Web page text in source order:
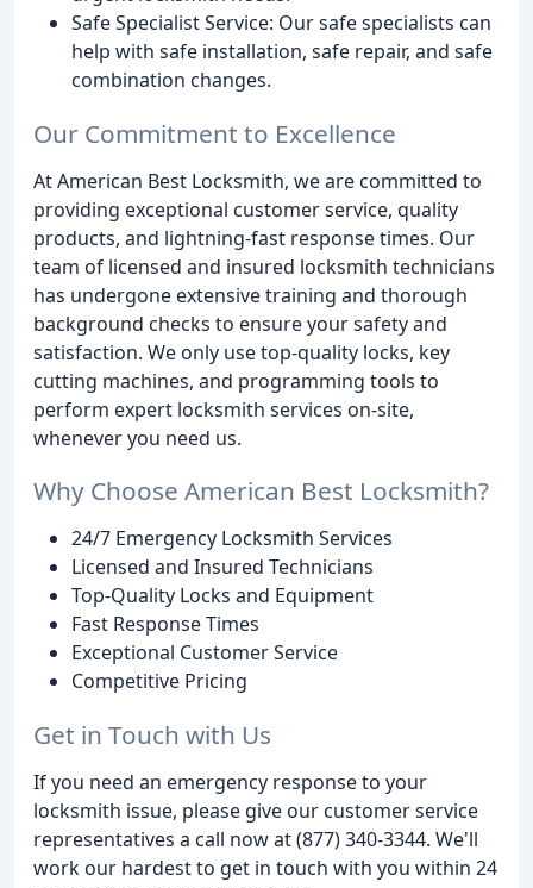
Safe Specialist Service: Our safe specialists can
help with safe installation, safe repair, and safe
combination changes.
Our Commitment to Excellence
At American Best Locksmith, we are committed to
providing exceptional customer service, quality
products, and lightning-fast response times. Our
team of licensed and insured locksmith technicians
has undergone extensive training and thorough
background checks to ensure your safety and
satisfaction. We only use top-quality locks, key
cutting machines, and programming tools to
perform expert locksmith services on-site,
whenever you need us.
Why Choose American Best Locksmith?
24/7 Emergency Locksmith Services
Licensed and Insured Technicians
Top-Quality Locks and Equipment
Fast Response Times
Exceptional Customer Service
Competitive Pricing
Get in Touch with Us
If you need an emergency response to your
locksmith issue, please give our customer service
representatives a call now at (877) 340-3344. We'll
work our hardest to get in touch with you within 24